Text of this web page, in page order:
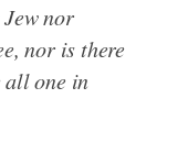
nor
nor is there
all one in